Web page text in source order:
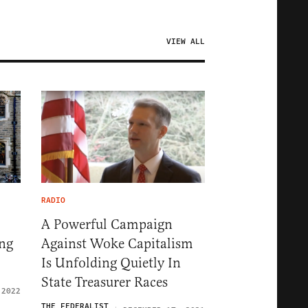
VIEW ALL
RADIO
A Powerful Campaign
Against Woke Capitalism
Is Unfolding Quietly In
State Treasurer Races